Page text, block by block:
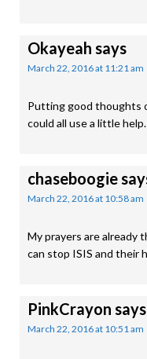
Okayeah says
March 22, 2016 at 11:21 am
Putting good thoughts
could all use a little help.
chaseboogie
March 22, 2016 at 10:58 am
My prayers are already
can stop ISIS and their
PinkCrayon says
March 22, 2016 at 10:51 am